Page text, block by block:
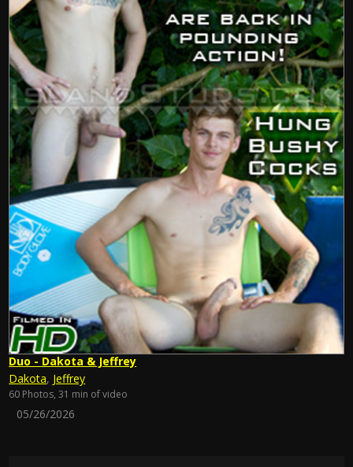
Duo - Dakota & Jeffrey
Dakota, Jeffrey
60 Photos, 31 min of video
05/26/2026